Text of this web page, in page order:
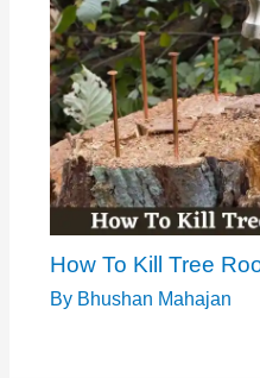
How To Kill Tree
By Bhushan Mahajan